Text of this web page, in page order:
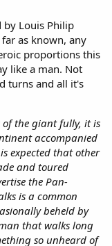
by Louis Philip
as known, any
proportions this
like a man. Not
turns and all it's
of the giant fully, it is
accompanied
expected that other
and toured
the Pan-
is a common
beheld by
that walks long
so unheard of